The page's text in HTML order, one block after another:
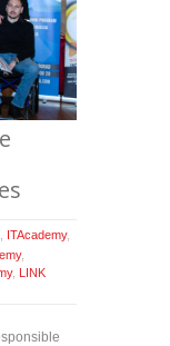
ITAcademy,
,
, LINK